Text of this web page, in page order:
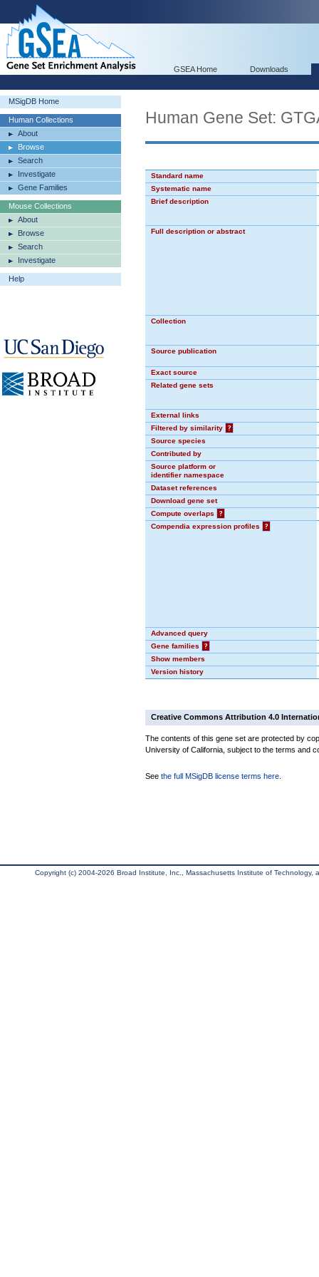
GSEA Home Downloads
MSigDB Home
Human Collections
About
Browse
Search
Investigate
Gene Families
Mouse Collections
About
Browse
Search
Investigate
Help
Human Gene Set:
Standard name
Systematic name
Brief description
Full description or abstract
Collection
Source publication
Exact source
Related gene sets
External links
Filtered by similarity
?
Source species
Contributed by
Source platform or
identifier namespace
Dataset references
Download gene set
Compute overlaps
?
Compendia expression profiles
?
Advanced query
Gene families
?
Show members
Version history
Creative Commons Attribution 4.0
The contents of this gene set are protected by
University of California, subject to the terms and
See the full MSigDB license terms here
Copyright (c) 2004-2026 Broad Institute, Inc., Massachusetts Institute of Technology,